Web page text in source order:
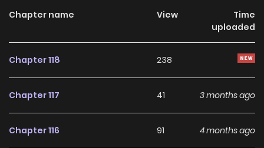
Chapter name View
Time
uploaded
Chapter 118 238
Chapter 117 41 3 months ago
Chapter 116 91 4 months ago